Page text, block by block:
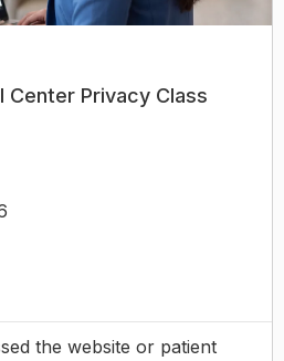
Center Privacy Class
the website or patient